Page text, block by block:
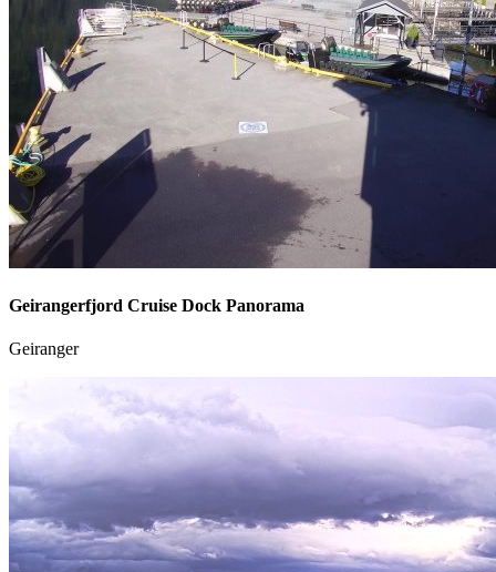
Geirangerfjord Cruise Dock Panorama
Geiranger